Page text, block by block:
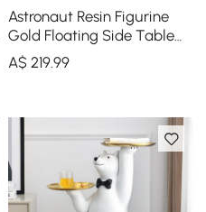
Astronaut Resin Figurine
Gold Floating Side Table
with Storage
A$ 219.99